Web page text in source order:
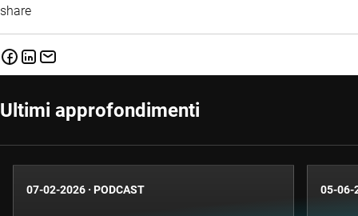
share
Ultimi approfondimenti
07-02-2026 · PODCAST 05-06-